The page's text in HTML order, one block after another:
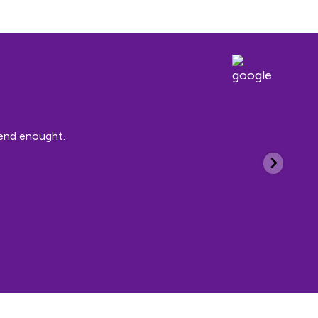
enought.